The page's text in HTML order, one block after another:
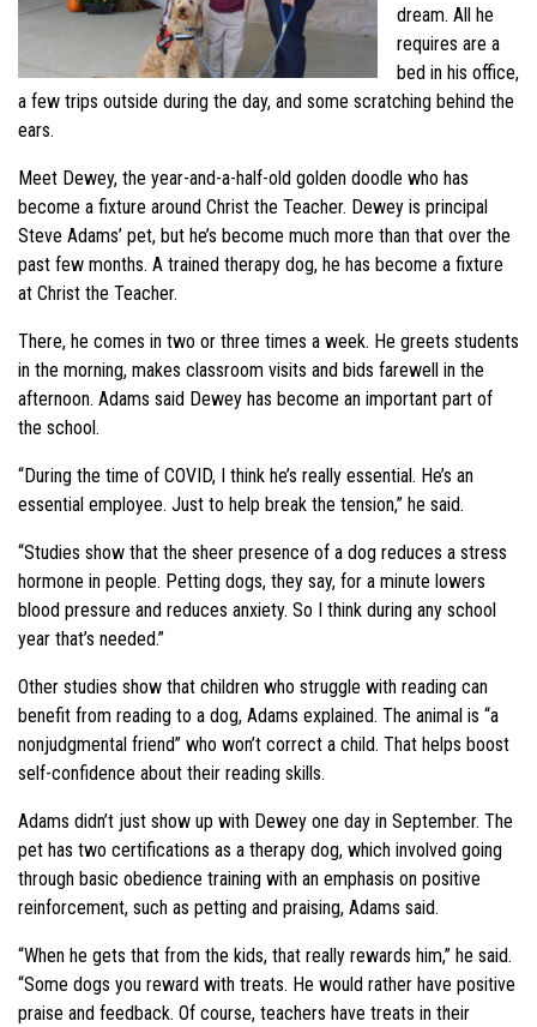
dream. All he
requires are a
bed in his office,
a few trips outside during the day, and some scratching behind the
ears.
Meet Dewey, the year-and-a-half-old golden doodle who has
become a fixture around Christ the Teacher. Dewey is principal
Steve Adams’ pet, but he’s become much more than that over the
past few months. A trained therapy dog, he has become a fixture
at Christ the Teacher.
There, he comes in two or three times a week. He greets students
in the morning, makes classroom visits and bids farewell in the
afternoon. Adams said Dewey has become an important part of
the school.
“During the time of COVID, I think he’s really essential. He’s an
essential employee. Just to help break the tension,” he said.
“Studies show that the sheer presence of a dog reduces a stress
hormone in people. Petting dogs, they say, for a minute lowers
blood pressure and reduces anxiety. So I think during any school
year that’s needed.”
Other studies show that children who struggle with reading can
benefit from reading to a dog, Adams explained. The animal is “a
nonjudgmental friend” who won’t correct a child. That helps boost
self-confidence about their reading skills.
Adams didn’t just show up with Dewey one day in September. The
pet has two certifications as a therapy dog, which involved going
through basic obedience training with an emphasis on positive
reinforcement, such as petting and praising, Adams said.
“When he gets that from the kids, that really rewards him,” he said.
“Some dogs you reward with treats. He would rather have positive
praise and feedback. Of course, teachers have treats in their